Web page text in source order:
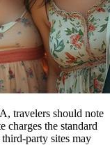
travelers should note
charges the standard
party sites may